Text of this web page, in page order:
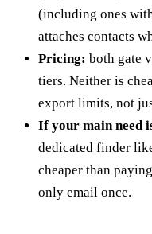
(including ones
attaches contacts
Pricing: both gate
tiers. Neither is
export limits, not
If your main need
dedicated finder
cheaper than
only email once.